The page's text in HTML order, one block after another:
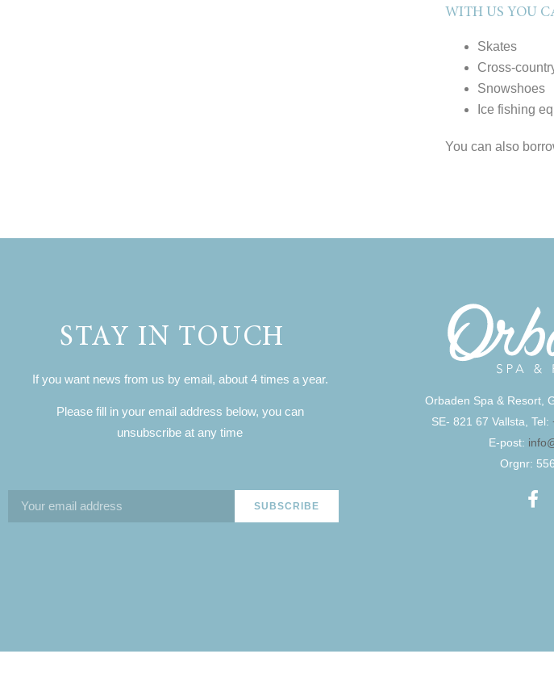
WITH US YOU
Skates
Cross-
Snowshoes
Ice fishing
You can also
STAY IN TOUCH
If you want news from us by email, about 4 times a year.
Please fill in your email address below, you can
unsubscribe at any time
SUBSCRIBE
Orbaden Spa & Resort,
SE- 821 67 Vallsta, Tel:
E-post:
Orgnr: